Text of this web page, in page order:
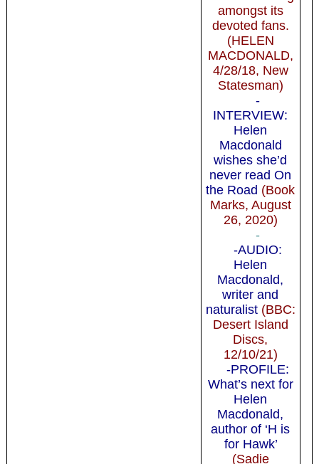
amongst its
devoted fans.
(HELEN
MACDONALD,
4/28/18, New
Statesman)
-
INTERVIEW:
Helen
Macdonald
wishes she’d
never read On
the Road (Book
Marks, August
26, 2020)
-
-AUDIO:
Helen
Macdonald,
writer and
naturalist(BBC:
Desert Island
Discs,
12/10/21)
-PROFILE:
What’s next for
Helen
Macdonald,
author of ‘H is
for Hawk’
(Sadie